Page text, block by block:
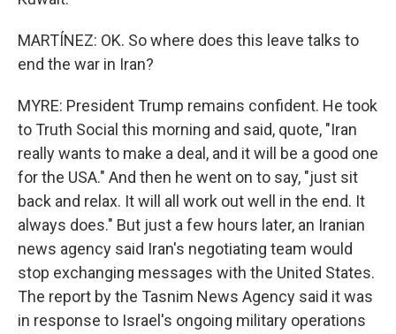
MARTÍNEZ: OK. So where does this leave talks to
end the war in Iran?
MYRE: President Trump remains confident. He took
to Truth Social this morning and said, quote, "Iran
really wants to make a deal, and it will be a good one
for the USA." And then he went on to say, "just sit
back and relax. It will all work out well in the end. It
always does." But just a few hours later, an Iranian
news agency said Iran's negotiating team would
stop exchanging messages with the United States.
The report by the Tasnim News Agency said it was
in response to Israel's ongoing military operations